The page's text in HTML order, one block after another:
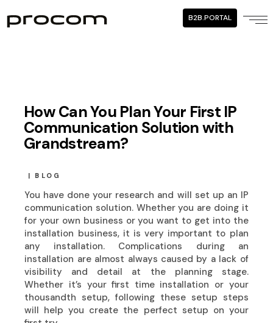
B2B.PORTAL
How Can You Plan Your First IP
Communication Solution with
Grandstream?
BLOG
You have done your research and will set up an IP
communication solution. Whether you are doing it
for your own business or you want to get into the
installation business, it is very important to plan
any installation. Complications during an
installation are almost always caused by a lack of
visibility and detail at the planning stage.
Whether it’s your first time installation or your
thousandth setup, following these setup steps
will help you create the perfect setup on your